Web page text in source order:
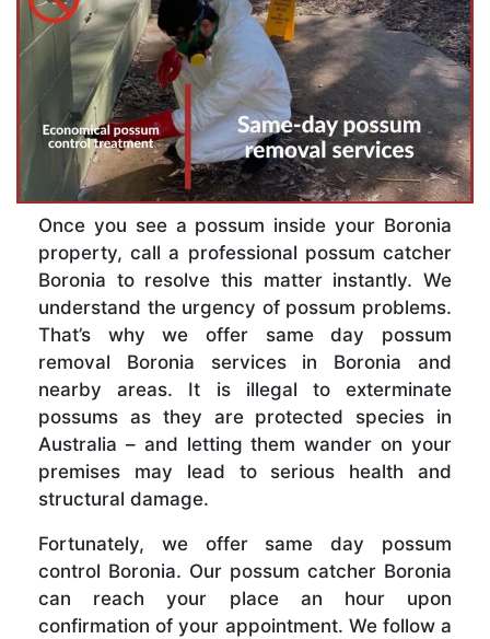
Once you see a possum inside your Boronia
property, call a professional possum catcher
Boronia to resolve this matter instantly. We
understand the urgency of possum problems.
That’s why we offer same day possum
removal Boronia services in Boronia and
nearby areas. It is illegal to exterminate
possums as they are protected species in
Australia – and letting them wander on your
premises may lead to serious health and
structural damage.
Fortunately, we offer same day possum
control Boronia. Our possum catcher Boronia
can reach your place an hour upon
confirmation of your appointment. We follow a